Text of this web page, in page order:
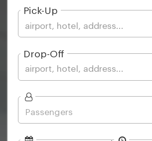
Pick-Up
Drop-Off